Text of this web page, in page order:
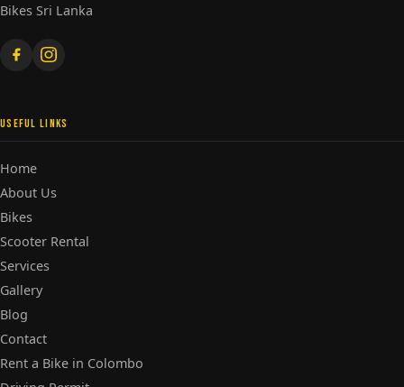
Bikes Sri Lanka
USEFUL LINKS
Home
About Us
Bikes
Scooter Rental
Services
Gallery
Blog
Contact
Rent a Bike in Colombo